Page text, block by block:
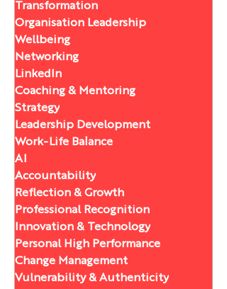
Transformation
Organisation Leadership
Wellbeing
Networking
LinkedIn
Coaching & Mentoring
Strategy
Leadership Development
Work-Life Balance
AI
Accountability
Reflection & Growth
Professional Recognition
Innovation & Technology
Personal High Performance
Change Management
Vulnerability & Authenticity